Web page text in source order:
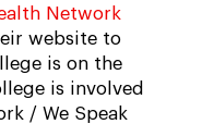
Network
website to
is on the
is involved
/ We Speak